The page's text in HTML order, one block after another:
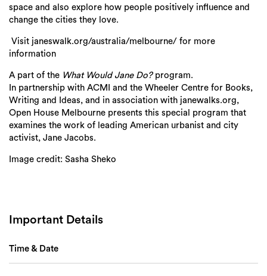
space and also explore how people positively influence and
change the cities they love.
Visit janeswalk.org/australia/melbourne/ for more
information
A part of the What Would Jane Do?program.
In partnership with ACMI and the Wheeler Centre for Books,
Writing and Ideas, and in association with janewalks.org,
Open House Melbourne presents this special program that
examines the work of leading American urbanist and city
activist, Jane Jacobs.
Image credit: Sasha Sheko
Important Details
Time & Date
Search